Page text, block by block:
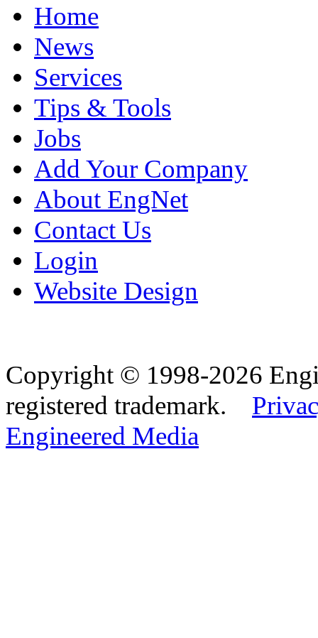
Home
News
Services
Tips & Tools
Jobs
Add Your Company
About EngNet
Contact Us
Login
Website Design
Copyright © 1998-2026
registered trademark.
Engineered Media